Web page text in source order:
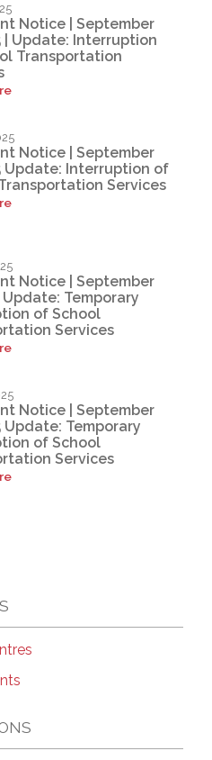
Notice | September
| Update: Interruption
Transportation
Notice | September
Update: Interruption of
Services
Notice | September
Update: Temporary
of School
Services
Notice | September
Update: Temporary
of School
Services